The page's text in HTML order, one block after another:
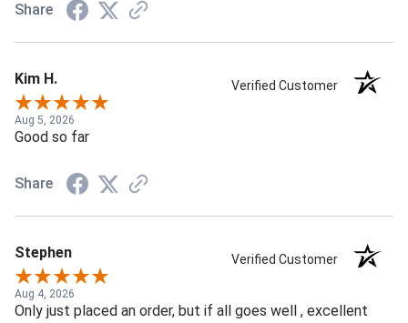
Share
Kim H. Verified Customer
Aug 5, 2026
Good so far
Share
Stephen Verified Customer
Aug 4, 2026
Only just placed an order, but if all goes well , excellent